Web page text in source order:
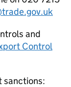
and
Control
sanctions: